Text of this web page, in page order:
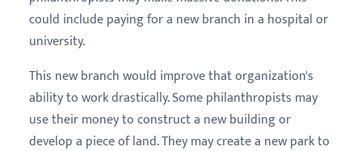
could include paying for a new branch in a hospital or
university.
This new branch would improve that organization's
ability to work drastically. Some philanthropists may
use their money to construct a new building or
develop a piece of land. They may create a new park to